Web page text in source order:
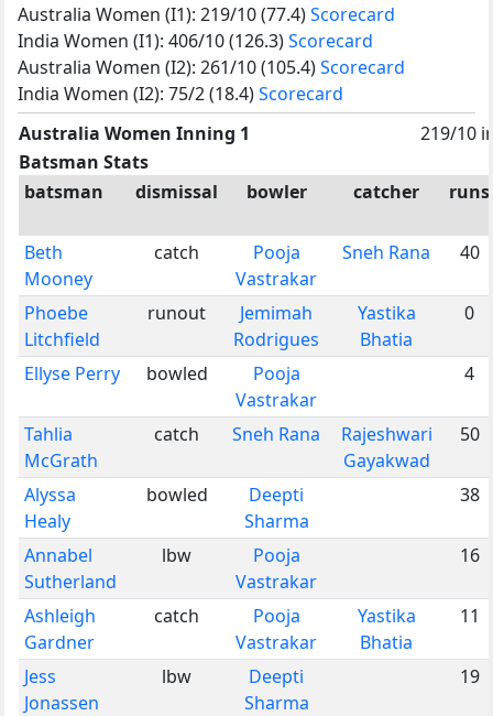
Australia Women (I1): 219/10 (77.4)Scorecard
India Women (I1): 406/10 (126.3)Scorecard
Australia Women (I2): 261/10 (105.4)Scorecard
India Women (I2): 75/2 (18.4)Scorecard
Australia Women Inning 1
219/10
Batsman Stats
batsman
dismissal bowler catcher runs
Beth
Mooney
catch
Pooja
Vastrakar
Sneh Rana 40
Phoebe
Litchfield
runout
Jemimah
Rodrigues
Yastika
Bhatia
0
Ellyse Perry bowled
Pooja
Vastrakar
4
Tahlia
McGrath
catch Sneh Rana
Rajeshwari
Gayakwad
50
Alyssa
Healy
bowled
Deepti
Sharma
38
Annabel
Sutherland
lbw
Pooja
Vastrakar
16
Ashleigh
Gardner
catch
Pooja
Vastrakar
Yastika
Bhatia
11
Jess
Jonassen
lbw
Deepti
Sharma
19